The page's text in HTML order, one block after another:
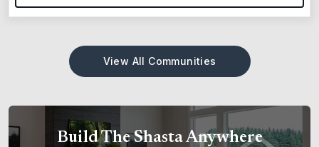
View All Communities
Build The Shasta Anywhere